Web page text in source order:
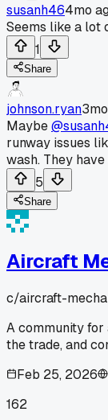
susanh464mo
Seems like a lot
1
Share
johnson.ryan
Maybe
runway issues
wash. They
5
Share
Aircraft
c/aircraft-
A community for
the trade, and
Feb 25, 2026
162